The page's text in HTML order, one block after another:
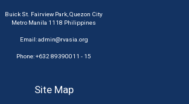
Buick St. Fairview Park, Quezon City
Metro Manila 1118 Philippines
Email:admin@rvasia.org
Phone: +632 89390011 - 15
Site Map